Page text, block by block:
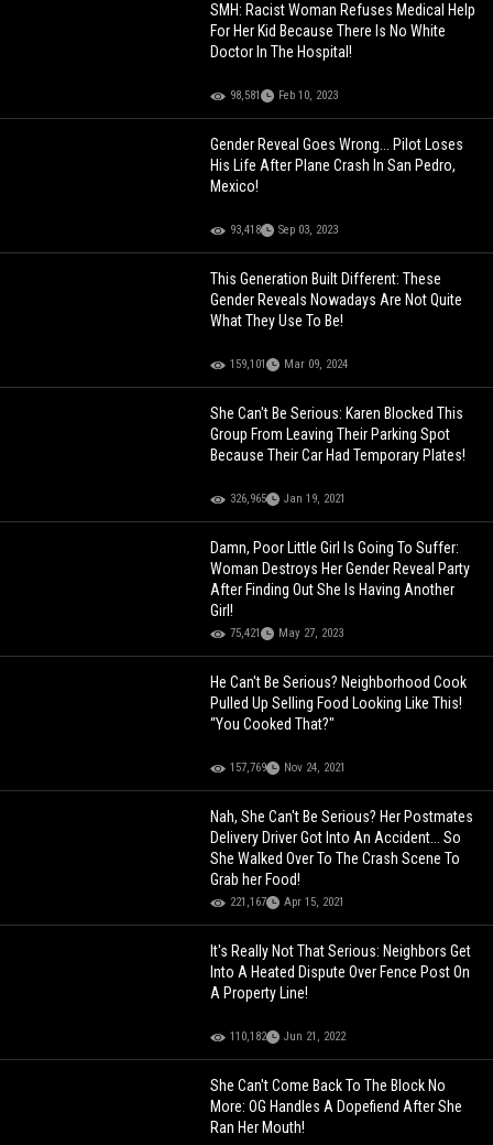
SMH: Racist Woman Refuses Medical Help
For Her Kid Because There Is No White
Doctor In The Hospital!
98,581 Feb 10, 2023
Gender Reveal Goes Wrong... Pilot Loses
His Life After Plane Crash In San Pedro,
Mexico!
93,418 Sep 03, 2023
This Generation Built Different: These
Gender Reveals Nowadays Are Not Quite
What They Use To Be!
159,101 Mar 09, 2024
She Can't Be Serious: Karen Blocked This
Group From Leaving Their Parking Spot
Because Their Car Had Temporary Plates!
326,965 Jan 19, 2021
Damn, Poor Little Girl Is Going To Suffer:
Woman Destroys Her Gender Reveal Party
After Finding Out She Is Having Another
Girl!
75,421 May 27, 2023
He Can't Be Serious? Neighborhood Cook
Pulled Up Selling Food Looking Like This!
“You Cooked That?"
157,769 Nov 24, 2021
Nah, She Can't Be Serious? Her Postmates
Delivery Driver Got Into An Accident... So
She Walked Over To The Crash Scene To
Grab her Food!
221,167 Apr 15, 2021
It's Really Not That Serious: Neighbors Get
Into A Heated Dispute Over Fence Post On
A Property Line!
110,182 Jun 21, 2022
She Can't Come Back To The Block No
More: OG Handles A Dopefiend After She
Ran Her Mouth!